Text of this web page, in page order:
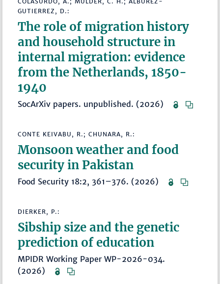
GUTIERREZ, D.:
The role of migration history
and household structure in
internal migration: evidence
from the Netherlands, 1850-
1940
SocArXiv papers. unpublished. (2026)
CONTE KEIVABU, R.; CHUNARA, R.:
Monsoon weather and food
security in Pakistan
Food Security 18:2, 361–376. (2026)
DIERKER, P.:
Sibship size and the genetic
prediction of education
MPIDR Working Paper WP-2026-034.
(2026)